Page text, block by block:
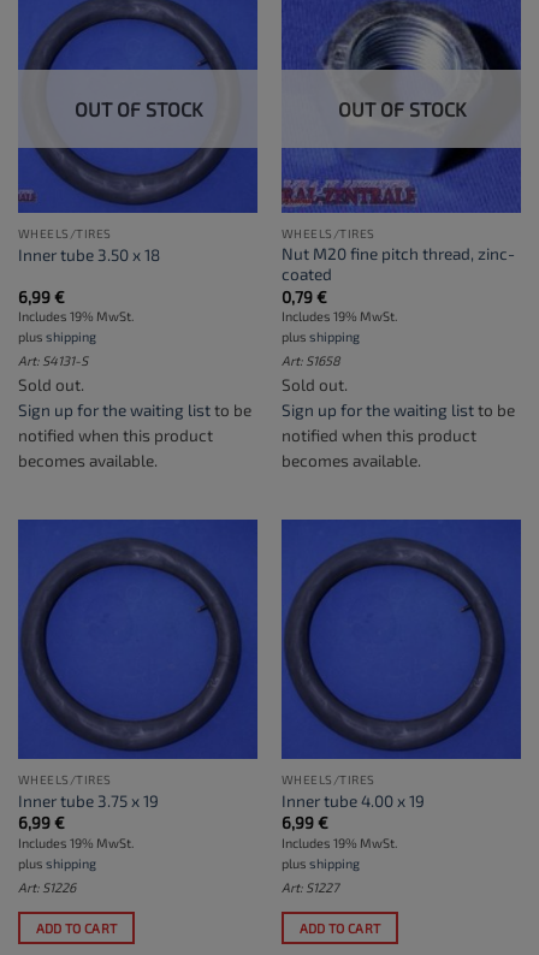
OUT OF STOCK
WHEELS/TIRES
Inner tube 3.50 x 18
6,99€
Includes 19% MwSt.
plus shipping
Art: S4131-S
Sold out.
Sign up for the waiting listto be
notified when this product
becomes available.
OUT OF STOCK
WHEELS/TIRES
Nut M20 fine pitch thread, zinc-
coated
0,79€
Includes 19% MwSt.
plus shipping
Art: S1658
Sold out.
Sign up for the waiting listto be
notified when this product
becomes available.
WHEELS/TIRES
Inner tube 3.75 x 19
6,99€
Includes 19% MwSt.
plus shipping
Art: S1226
ADD TO CART
WHEELS/TIRES
Inner tube 4.00 x 19
6,99€
Includes 19% MwSt.
plus shipping
Art: S1227
ADD TO CART